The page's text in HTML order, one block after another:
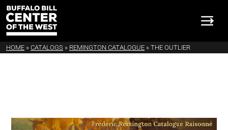
HOME » CATALOGS » REMINGTON CATALOGUE » THE OUTLIER